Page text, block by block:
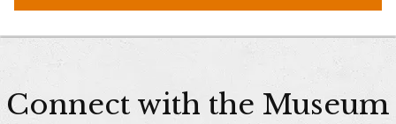
Connect with the Museum